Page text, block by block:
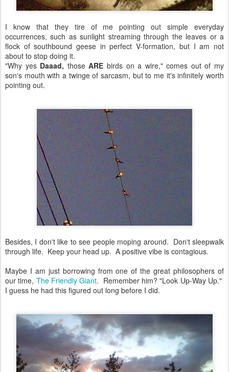
I know that they tire of me pointing out simple everyday
occurrences, such as sunlight streaming through the leaves or a
flock of southbound geese in perfect V-formation, but I am not
about to stop doing it.
"Why yes Daaad, thoseARE birds on a wire," comes out of my
son's mouth with a twinge of sarcasm, but to me it's infinitely worth
pointing out.
Besides, I don't like to see people moping around. Don't sleepwalk
through life. Keep your head up. A positive vibe is contagious.
Maybe I am just borrowing from one of the great philosophers of
our time, The Friendly Giant. Remember him? "Look Up-Way Up."
I guess he had this figured out long before I did.